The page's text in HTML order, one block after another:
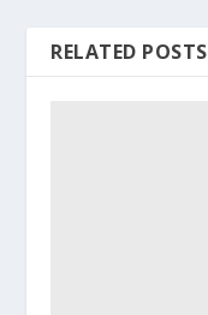
RELATED POSTS